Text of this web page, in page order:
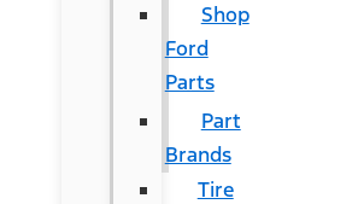
Shop
Ford
Parts
Part
Brands
Tire